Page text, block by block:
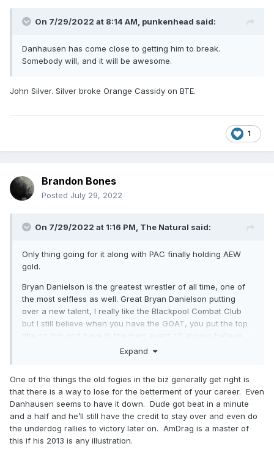
On 7/29/2022 at 8:14 AM, punkenhead said:
Danhausen has come close to getting him to break.
Somebody will, and it will be awesome.
John Silver. Silver broke Orange Cassidy on BTE.
1
Brandon Bones
Posted July 29, 2022
On 7/29/2022 at 1:16 PM, The Natural said:
Only thing going for it along with PAC finally holding AEW
gold.
Bryan Danielson is the greatest wrestler of all time, one of
the most selfless as well. Great Bryan Danielson putting
over a new talent, I really like the Blackpool Combat Club
but I still believe when you have the GOAT, you put the top
title on him and have in the main event. I'll always believe
Danielson should have beat Adam Page for the AEW World
Expand
One of the things the old fogies in the biz generally get right is
that there is a way to lose for the betterment of your career. Even
Danhausen seems to have it down. Dude got beat in a minute
and a half and he’ll still have the credit to stay over and even do
the underdog rallies to victory later on. AmDrag is a master of
this if his 2013 is any illustration.